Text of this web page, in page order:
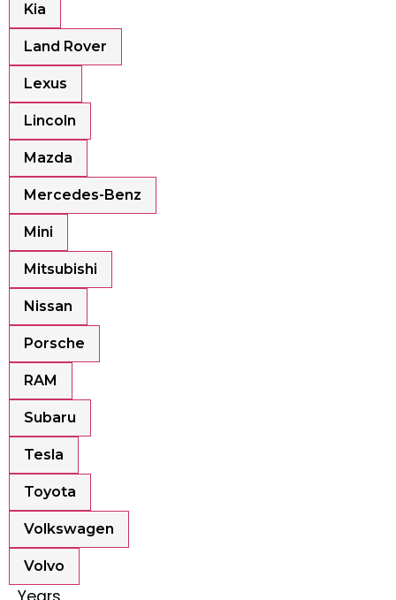
Kia
Land Rover
Lexus
Lincoln
Mazda
Mercedes-Benz
Mini
Mitsubishi
Nissan
Porsche
RAM
Subaru
Tesla
Toyota
Volkswagen
Volvo